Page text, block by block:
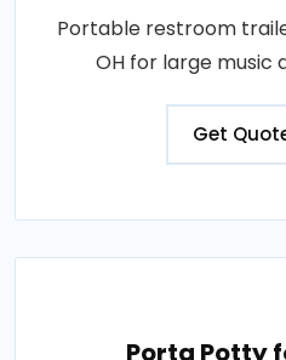
Portable restroom
OH for large music
Get
Porta Potty